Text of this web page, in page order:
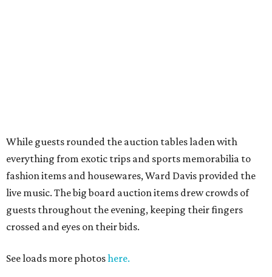
While guests rounded the auction tables laden with
everything from exotic trips and sports memorabilia to
fashion items and housewares, Ward Davis provided the
live music. The big board auction items drew crowds of
guests throughout the evening, keeping their fingers
crossed and eyes on their bids.
See loads more photoshere.